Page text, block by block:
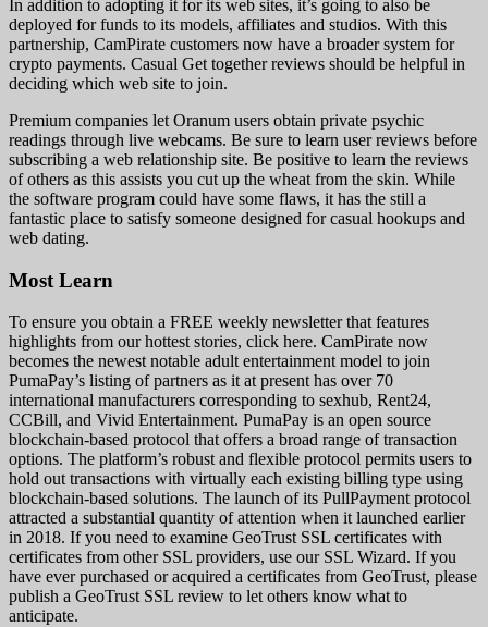
In addition to adopting it for its web sites, it’s going to also be
deployed for funds to its models, affiliates and studios. With this
partnership, CamPirate customers now have a broader system for
crypto payments. Casual Get together reviews should be helpful in
deciding which web site to join.
Premium companies let Oranum users obtain private psychic
readings through live webcams. Be sure to learn user reviews before
subscribing a web relationship site. Be positive to learn the reviews
of others as this assists you cut up the wheat from the skin. While
the software program could have some flaws, it has the still a
fantastic place to satisfy someone designed for casual hookups and
web dating.
Most Learn
To ensure you obtain a FREE weekly newsletter that features
highlights from our hottest stories, click here. CamPirate now
becomes the newest notable adult entertainment model to join
PumaPay’s listing of partners as it at present has over 70
international manufacturers corresponding to sexhub, Rent24,
CCBill, and Vivid Entertainment. PumaPay is an open source
blockchain-based protocol that offers a broad range of transaction
options. The platform’s robust and flexible protocol permits users to
hold out transactions with virtually each existing billing type using
blockchain-based solutions. The launch of its PullPayment protocol
attracted a substantial quantity of attention when it launched earlier
in 2018. If you need to examine GeoTrust SSL certificates with
certificates from other SSL providers, use our SSL Wizard. If you
have ever purchased or acquired a certificates from GeoTrust, please
publish a GeoTrust SSL review to let others know what to
anticipate.